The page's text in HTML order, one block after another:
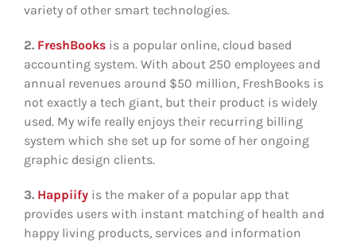
variety of other smart technologies.
2. FreshBooks is a popular online, cloud based
accounting system. With about 250 employees and
annual revenues around $50 million, FreshBooks is
not exactly a tech giant, but their product is widely
used. My wife really enjoys their recurring billing
system which she set up for some of her ongoing
graphic design clients.
3. Happiify is the maker of a popular app that
provides users with instant matching of health and
happy living products, services and information